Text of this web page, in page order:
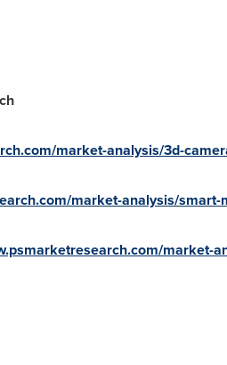
market-analysis/3d-
market-analysis/
market-